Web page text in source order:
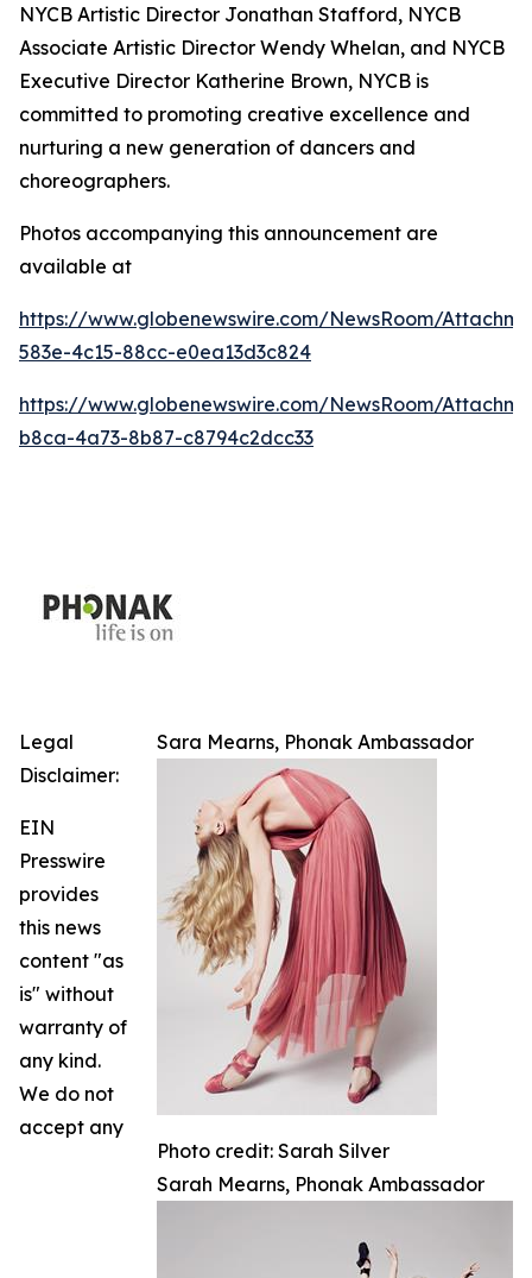
NYCB Artistic Director Jonathan Stafford, NYCB
Associate Artistic Director Wendy Whelan, and NYCB
Executive Director Katherine Brown, NYCB is
committed to promoting creative excellence and
nurturing a new generation of dancers and
choreographers.
Photos accompanying this announcement are
available at
https://www.globenewswire.com/NewsRoom/
583e-4c15-88cc-e0ea13d3c824
https://www.globenewswire.com/NewsRoom/
b8ca-4a73-8b87-c8794c2dcc33
Sara Mearns, Phonak Ambassador
Photo credit: Sarah Silver
Sarah Mearns, Phonak Ambassador
Legal
Disclaimer:
EIN
Presswire
provides
this news
content "as
is" without
warranty of
any kind.
We do not
accept any